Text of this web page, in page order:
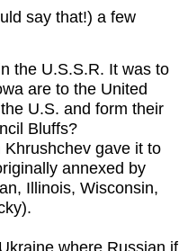
say that!) a few
the U.S.S.R. It was to
are to the United
U.S. and form their
Bluffs?
gave it to
annexed by
Illinois, Wisconsin,